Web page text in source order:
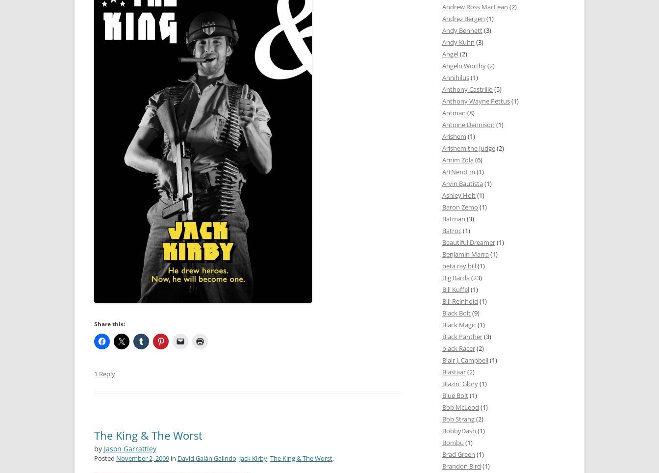
Share this:
1 Reply
The King & The Worst
by Jason Garrattley
Posted November 2, 2009 in David Galán Galindo, Jack Kirby,The King & The Worst.
Andrew Ross MacLean (2)
Andrez Bergen (1)
Andy Bennett(3)
Andy Kuhn (3)
Angel(2)
Angelo Worthy(2)
Annihilus(1)
Anthony Castrillo (5)
Anthony Wayne Pettus(1)
Antman (8)
Antoine Dennison (1)
Arishem (1)
Arishem the Judge(2)
Arnim Zola (6)
ArtNerdEm (1)
Arvin Bautista (1)
Ashley Holt(1)
Baron Zemo (1)
Batman (3)
Batroc(1)
Beautiful Dreamer(1)
Benjamin Marra (1)
beta ray bill(1)
Big Barda (23)
Bill Kuffel(1)
Bill Reinhold (1)
Black Bolt(9)
Black Magic(1)
Black Panther(3)
black Racer(2)
Blair J. Campbell(1)
Blastaar(2)
Blazin' Glory(1)
Blue Bolt(1)
Bob McLeod (1)
Bob Strang(2)
BobbyDash (1)
Bombu (1)
Brad Green (1)
Brandon Bird (1)